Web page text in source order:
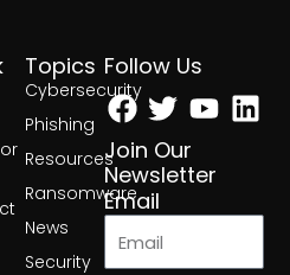
Topics
Cybersecurity
Phishing
Resources
Ransomware
News
Security
Follow Us
Facebook
Twitter
Join Our
Newsletter
Email